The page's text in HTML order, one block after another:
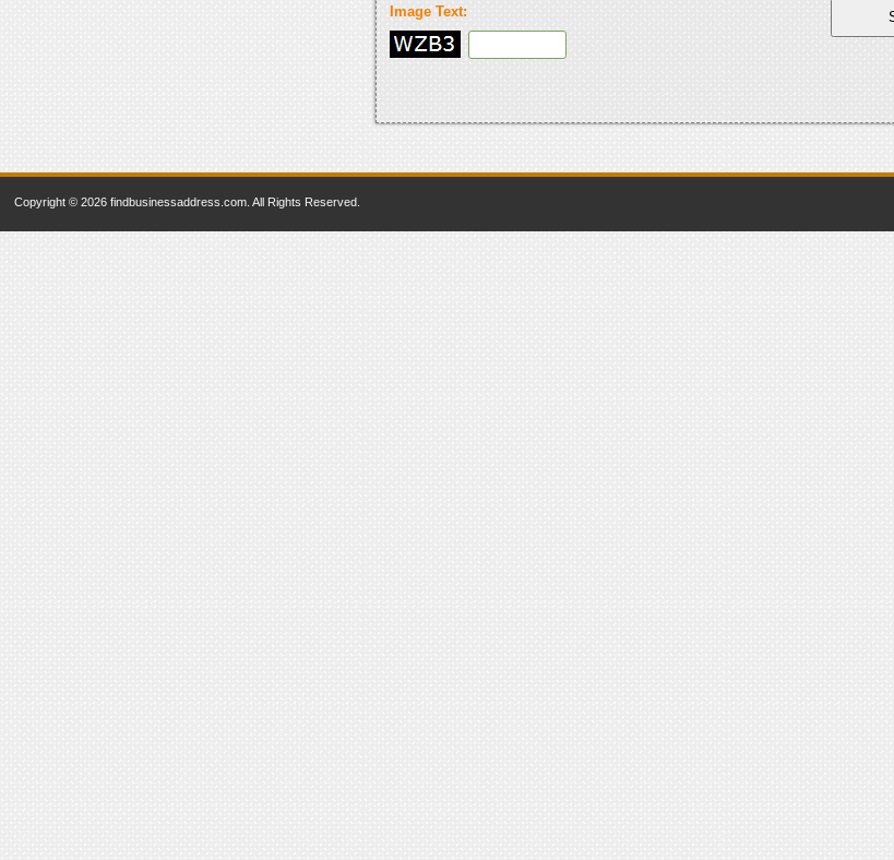
Image Text:
Copyright © 2026 findbusinessaddress.com. All Rights Reserved.